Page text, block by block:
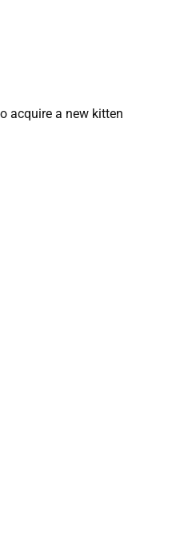
acquire a new kitten